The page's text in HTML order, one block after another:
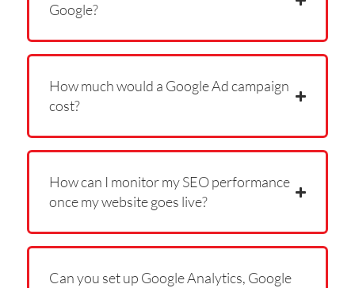
Google?
How much would a Google Ad campaign
cost?
How can I monitor my SEO performance
once my website goes live?
Can you set up Google Analytics, Google